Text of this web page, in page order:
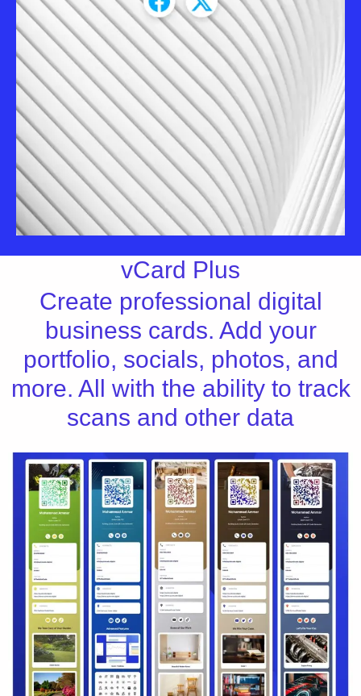
vCard Plus
Create professional digital
business cards. Add your
portfolio, socials, photos, and
more. All with the ability to track
scans and other data